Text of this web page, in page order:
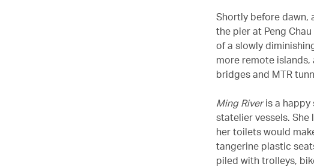
Shortly before dawn,
the pier at Peng
of a slowly
more remote islands,
bridges and MTR
Ming Riveris a happy
statelier vessels.
her toilets would
tangerine plastic
piled with trolleys,